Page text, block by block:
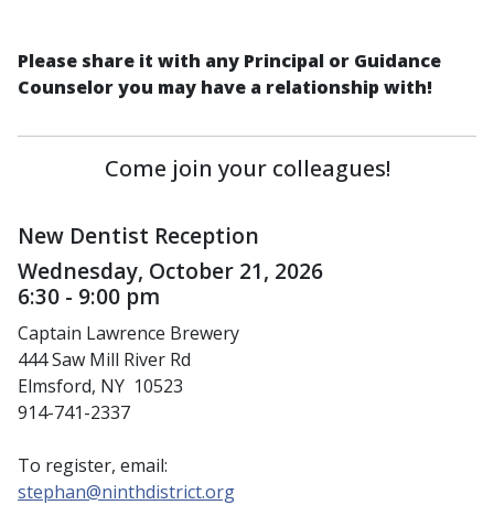
Please share it with any Principal or Guidance
Counselor you may have a relationship with!
Come join your colleagues!
New Dentist Reception
Wednesday, October 21, 2026
6:30 - 9:00 pm
Captain Lawrence Brewery
444 Saw Mill River Rd
Elmsford, NY 10523
914-741-2337
To register, email:
stephan@ninthdistrict.org